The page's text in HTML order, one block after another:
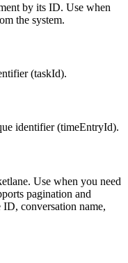
by its ID. Use when
the system.
(taskId).
identifier (timeEntryId).
Use when you need
pagination and
conversation name,